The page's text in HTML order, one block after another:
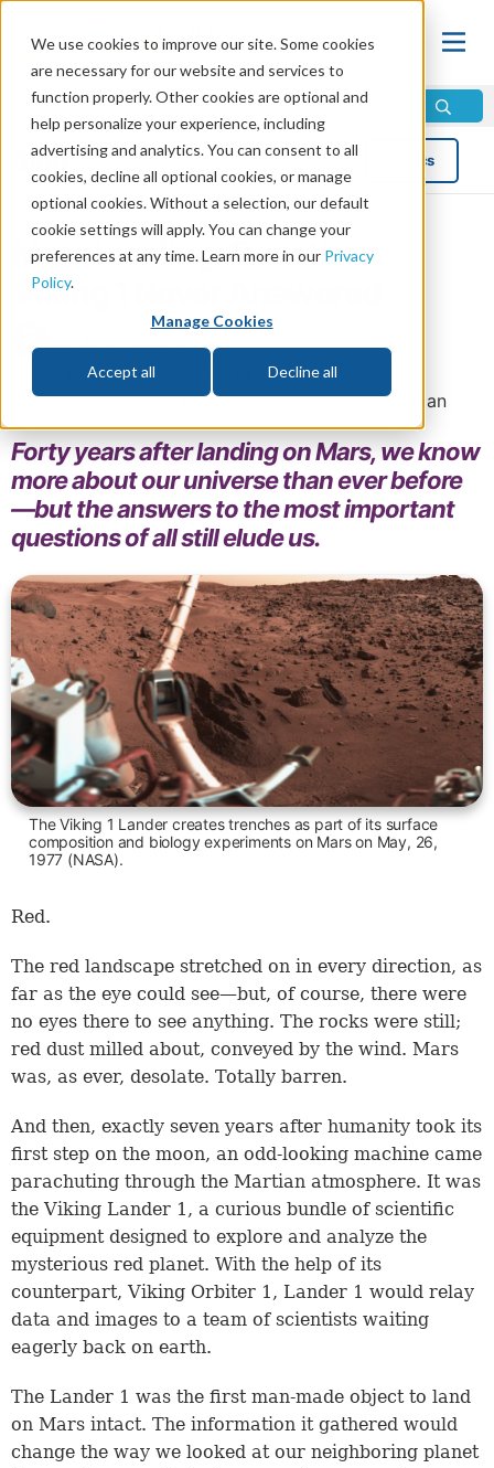
We use cookies to improve our site. Some cookies
are necessary for our website and services to
function properly. Other cookies are optional and
help personalize your experience, including
advertising and analytics. You can consent to all
cookies, decline all optional cookies, or manage
optional cookies. Without a selection, our default
cookie settings will apply. You can change your
preferences at any time. Learn more in our Privacy
Policy.
Manage Cookies
Accept all Decline all
Blog Topics
Mars Landing: Questions
Viking 1 Never Answered
Read in 6 minutes read •
Topics:Science and Technology,Creation,God’s Plan
Forty years after landing on Mars, we know
more about our universe than ever before
—but the answers to the most important
questions of all still elude us.
The Viking 1 Lander creates trenches as part of its surface
composition and biology experiments on Mars on May, 26,
1977 (NASA).
Red.
The red landscape stretched on in every direction, as
far as the eye could see—but, of course, there were
no eyes there to see anything. The rocks were still;
red dust milled about, conveyed by the wind. Mars
was, as ever, desolate. Totally barren.
And then, exactly seven years after humanity took its
first step on the moon, an odd-looking machine came
parachuting through the Martian atmosphere. It was
the Viking Lander 1, a curious bundle of scientific
equipment designed to explore and analyze the
mysterious red planet. With the help of its
counterpart, Viking Orbiter 1, Lander 1 would relay
data and images to a team of scientists waiting
eagerly back on earth.
The Lander 1 was the first man-made object to land
on Mars intact. The information it gathered would
change the way we looked at our neighboring planet